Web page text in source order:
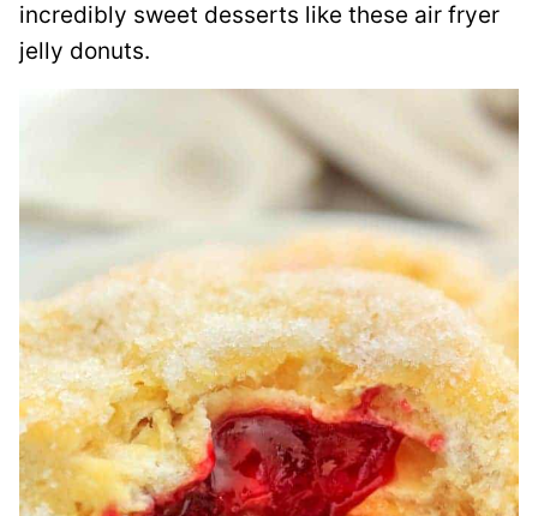
incredibly sweet desserts like these air fryer
jelly donuts.